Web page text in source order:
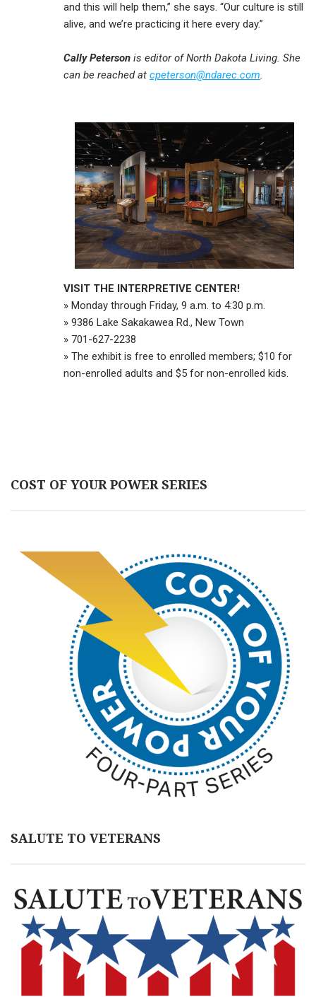
and this will help them,” she says. “Our culture is still
alive, and we’re practicing it here every day.”
Cally Peterson is editor of North Dakota Living. She
can be reached at cpeterson@ndarec.com.
VISIT THE INTERPRETIVE CENTER!
» Monday through Friday, 9 a.m. to 4:30 p.m.
» 9386 Lake Sakakawea Rd., New Town
» 701-627-2238
» The exhibit is free to enrolled members; $10 for
non-enrolled adults and $5 for non-enrolled kids.
COST OF YOUR POWER SERIES
SALUTE TO VETERANS